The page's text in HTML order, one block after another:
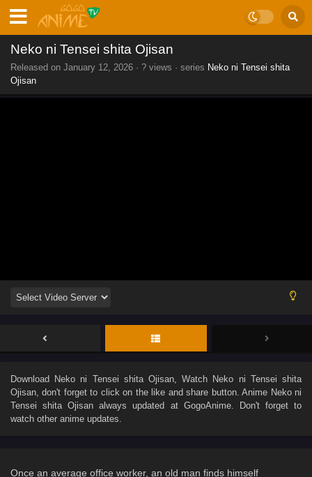
Neko ni Tensei shita Ojisan
Released on January 12, 2026 · ? views · series Neko ni Tensei shita
Ojisan
Download Neko ni Tensei shita Ojisan , Watch Neko ni Tensei shita
Ojisan , don't forget to click on the like and share button. Anime Neko ni
Tensei shita Ojisan always updated at GogoAnime. Don't forget to
watch other anime updates.
Once an average office worker, an old man finds himself